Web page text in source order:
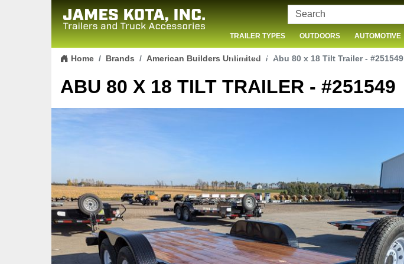
Skip to content
TRAILER TYPES
OUTDOORS AUTOMOTIVE
CONTACT US
Home Brands American Builders Unlimited Abu 80 x 18 Tilt Trailer - #251549
ABU 80 X 18 TILT TRAILER - #251549